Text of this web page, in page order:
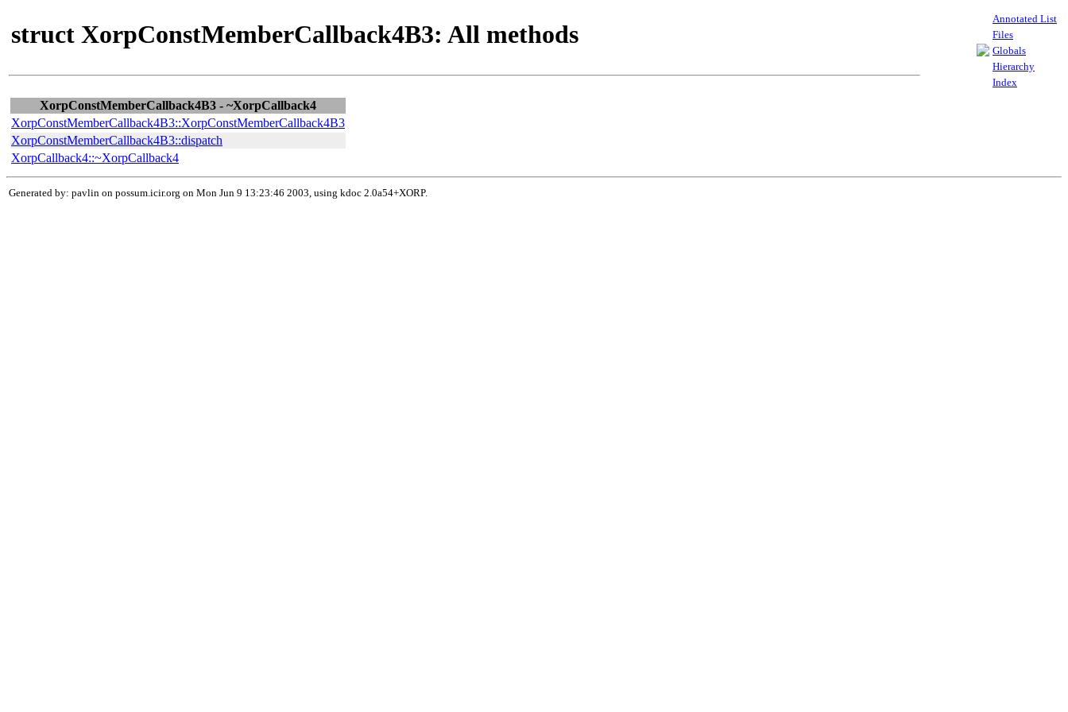
struct XorpConstMemberCallback4B3: All methods
Annotated List
Files
Globals
Hierarchy
Index
XorpConstMemberCallback4B3 - ~XorpCallback4
XorpConstMemberCallback4B3::XorpConstMemberCallback4B3
XorpConstMemberCallback4B3::dispatch
XorpCallback4::~XorpCallback4
Generated by: pavlin on possum.icir.org on Mon Jun 9 13:23:46 2003, using kdoc 2.0a54+XORP.